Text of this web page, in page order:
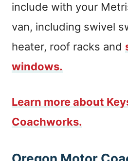
include with your
van, including swivel
heater, roof racks and
windows.
Learn more about
Coachworks.